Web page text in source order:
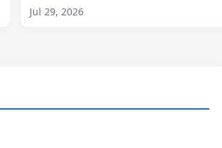
Jul 29, 2026